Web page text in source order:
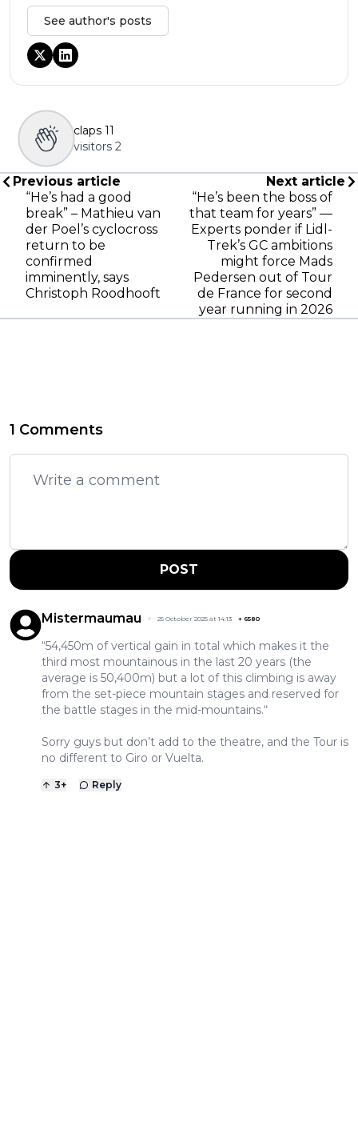
See author's posts
claps 11
visitors 2
Previous article
“He’s had a good
break” – Mathieu van
der Poel’s cyclocross
return to be
confirmed
imminently, says
Christoph Roodhooft
Next article
“He’s been the boss of
that team for years” —
Experts ponder if Lidl-
Trek’s GC ambitions
might force Mads
Pedersen out of Tour
de France for second
year running in 2026
1 Comments
POST
Mistermaumau 25 October 2025 at 14:13 + 6580
“54,450m of vertical gain in total which makes it the
third most mountainous in the last 20 years (the
average is 50,400m) but a lot of this climbing is away
from the set-piece mountain stages and reserved for
the battle stages in the mid-mountains.“
Sorry guys but don’t add to the theatre, and the Tour is
no different to Giro or Vuelta.
3+ Reply